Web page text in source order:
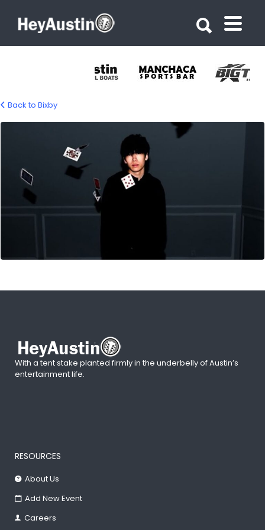
Back to Bixby
With a tent stake planted firmly in the underbelly of Austin’s
entertainment life.
RESOURCES
About Us
Add New Event
Careers